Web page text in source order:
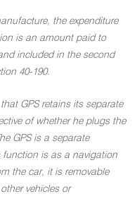
the expenditure
is an amount paid to
included in the second
40-190.
GPS retains its separate
of whether he plugs the
GPS is a separate
function is as a navigation
the car, it is removable
vehicles or